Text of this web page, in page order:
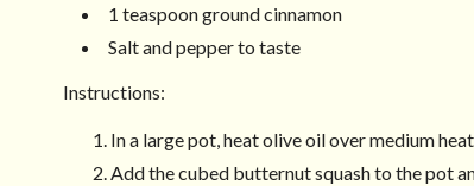
1 teaspoon ground cinnamon
Salt and pepper to taste
Instructions:
In a large pot, heat olive oil over medium
Add the cubed butternut squash to the pot